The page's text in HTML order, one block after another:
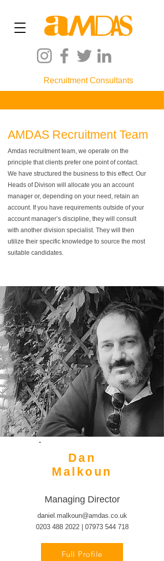
Recruitment Consultants
AMDAS Recruitment Team
Amdas recruitment team, we operate on the
principle that clients prefer one point of contact.
We have structured the business to this effect. Our
Heads of Divison will allocate you an account
manager or, depending on your need, retain an
account. If you have requirements outside of your
account manager’s discipline, they will consult
with another division specialist. They will then
utilize their specific knowledge to source the most
suitable candidates.
Dan
Malkoun
Managing Director
daniel.malkoun@amdas.co.uk
0203 488 2022| 07973 544 718
Full Profile